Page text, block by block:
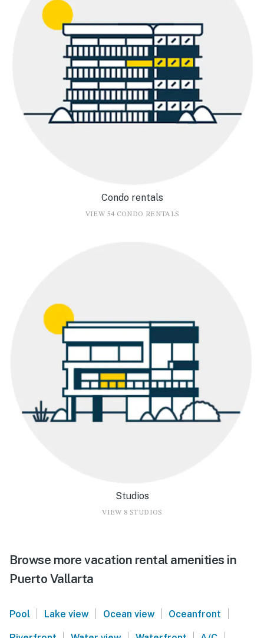
Condo rentals
VIEW 54 CONDO RENTALS
Studios
VIEW 8 STUDIOS
Browse more vacation rental amenities in
Puerto Vallarta
Pool | Lake view | Ocean view | Oceanfront |